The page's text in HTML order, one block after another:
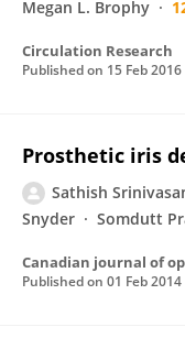
Megan L. Brophy
Circulation Research
Published on 15 Feb 2016
Prosthetic iris
Sathish
Snyder
Somdutt
Published on 01 Feb 2014